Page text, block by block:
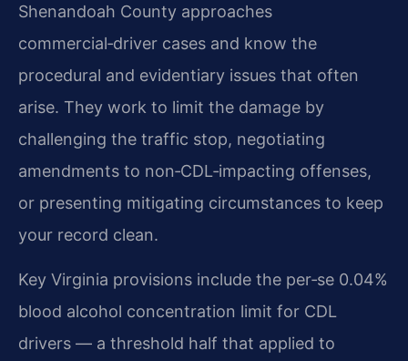
Shenandoah County approaches
commercial‑driver cases and know the
procedural and evidentiary issues that often
arise. They work to limit the damage by
challenging the traffic stop, negotiating
amendments to non‑CDL‑impacting offenses,
or presenting mitigating circumstances to keep
your record clean.
Key Virginia provisions include the per‑se 0.04%
blood alcohol concentration limit for CDL
drivers — a threshold half that applied to